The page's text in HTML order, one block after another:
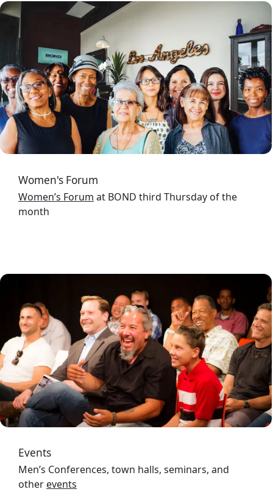
Image
Women's Forum
Women’s Forum at BOND third Thursday of the
month
Image
Events
Men’s Conferences, town halls, seminars, and
other events